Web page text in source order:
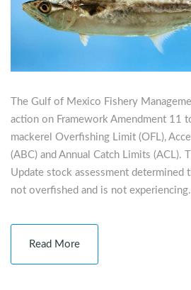
The Gulf of Mexico Fishery
action on Framework Amendment 11
mackerel Overfishing Limit (OFL),
(ABC) and Annual Catch Limits (ACL).
Update stock assessment determined
not overfished and is not
Read More